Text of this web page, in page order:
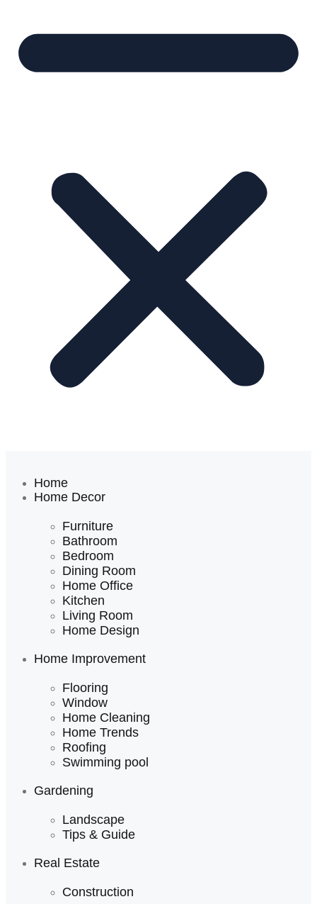
Home
Home Decor
Furniture
Bathroom
Bedroom
Dining Room
Home Office
Kitchen
Living Room
Home Design
Home Improvement
Flooring
Window
Home Cleaning
Home Trends
Roofing
Swimming pool
Gardening
Landscape
Tips & Guide
Real Estate
Construction